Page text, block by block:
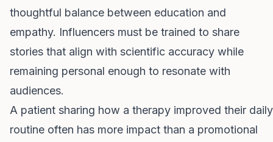
thoughtful balance between education and
empathy. Influencers must be trained to share
stories that align with scientific accuracy while
remaining personal enough to resonate with
audiences.
A patient sharing how a therapy improved their daily
routine often has more impact than a promotional